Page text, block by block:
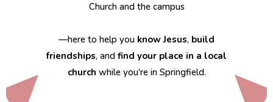
Church and the campus
—here to help you know Jesus, build
friendships, and find your place in a local
church while you're in Springfield.